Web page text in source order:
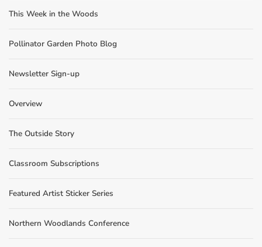
This Week in the Woods
Pollinator Garden Photo Blog
Newsletter Sign-up
Overview
The Outside Story
Classroom Subscriptions
Featured Artist Sticker Series
Northern Woodlands Conference